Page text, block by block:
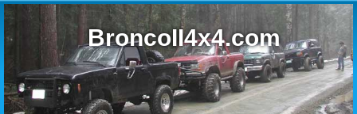
BroncoII4x4.com